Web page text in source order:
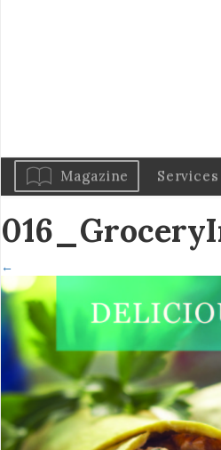
Magazine Services
←